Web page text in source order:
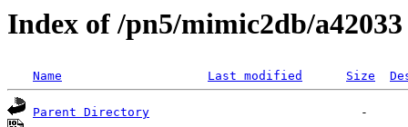
Index of /pn5/mimic2db/a42033
Name Last modified Size
Parent Directory